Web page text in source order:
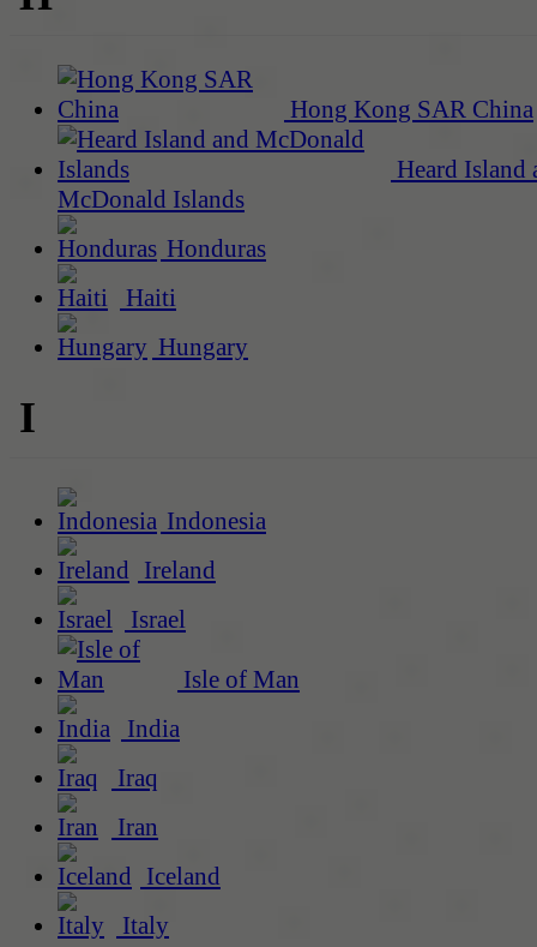
Hong Kong SAR China
Heard Island
McDonald Islands
Honduras
Haiti
Hungary
I
Indonesia
Ireland
Israel
Isle of Man
India
Iraq
Iran
Iceland
Italy